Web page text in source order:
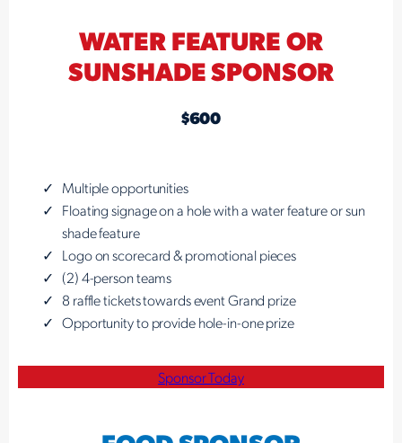
WATER FEATURE OR
SUNSHADE SPONSOR
$600
Multiple opportunities
Floating signage on a hole with a water feature or sun
shade feature
Logo on scorecard & promotional pieces
(2) 4-person teams
8 raffle tickets towards event Grand prize
Opportunity to provide hole-in-one prize
Sponsor Today